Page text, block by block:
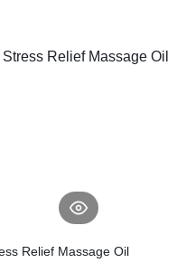
Relief Massage Oil